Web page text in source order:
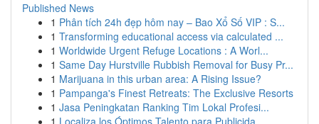
Published News
1 Phân tích 24h đẹp hôm nay – Bao Xổ Số VIP : S...
1 Transforming educational access via calculated ...
1 Worldwide Urgent Refuge Locations : A Worl...
1 Same Day Hurstville Rubbish Removal for Busy Pr...
1 Marijuana in this urban area: A Rising Issue?
1 Pampanga's Finest Retreats: The Exclusive Resorts
1 Jasa Peningkatan Ranking Tim Lokal Profesi...
1 Localiza los Óptimos Talento para Publicida...